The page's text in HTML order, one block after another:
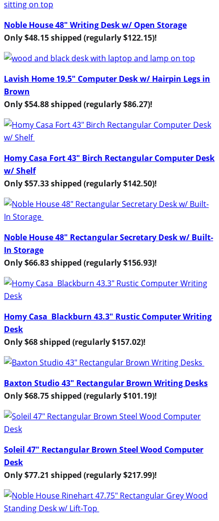
Noble House 48″ Writing Desk w/ Open Storage
Only $48.15 shipped (regularly $122.15)!
Lavish Home 19.5″ Computer Desk w/ Hairpin Legs in
Brown
Only $54.88 shipped (regularly $86.27)!
Homy Casa Fort 43″ Birch Rectangular Computer Desk
w/ Shelf
Only $57.33 shipped (regularly $142.50)!
Noble House 48″ Rectangular Secretary Desk w/ Built-
In Storage
Only $66.83 shipped (regularly $156.93)!
Homy Casa Blackburn 43.3″ Rustic Computer Writing
Desk
Only $68 shipped (regularly $157.02)!
Baxton Studio 43″ Rectangular Brown Writing Desks
Only $68.75 shipped (regularly $101.19)!
Soleil 47″ Rectangular Brown Steel Wood Computer
Desk
Only $77.21 shipped (regularly $217.99)!